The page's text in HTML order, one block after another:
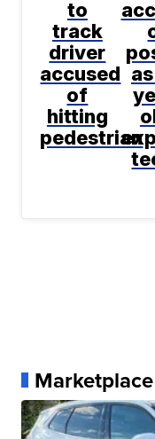
to
track
driver
accused
of
hitting
pedestrian
Marketplace